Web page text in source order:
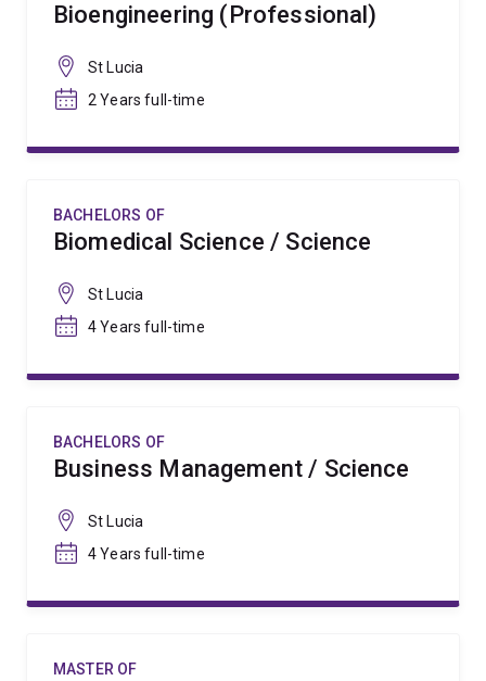
Bioengineering (Professional)
St Lucia
2 Years full-time
BACHELORS OF
Biomedical Science / Science
St Lucia
4 Years full-time
BACHELORS OF
Business Management / Science
St Lucia
4 Years full-time
MASTER OF